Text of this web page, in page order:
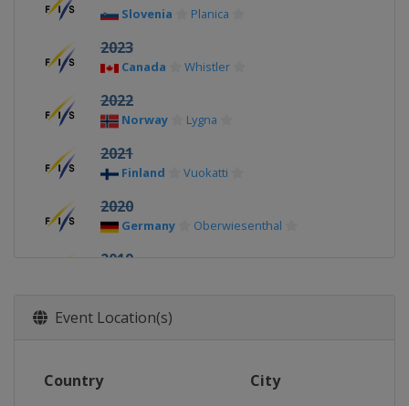
Slovenia Planica
2023
Canada Whistler
2022
Norway Lygna
2021
Finland Vuokatti
2020
Germany Oberwiesenthal
2019
2018
Switzerland
Park City
Event Location(s)
Country City